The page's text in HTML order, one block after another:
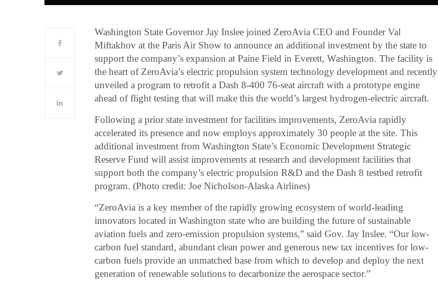
Washington State Governor Jay Inslee joined ZeroAvia CEO and Founder Val
Miftakhov at the Paris Air Show to announce an additional investment by the state to
support the company’s expansion at Paine Field in Everett, Washington. The facility is
the heart of ZeroAvia’s electric propulsion system technology development and recently
unveiled a program to retrofit a Dash 8-400 76-seat aircraft with a prototype engine
ahead of flight testing that will make this the world’s largest hydrogen-electric aircraft.
Following a prior state investment for facilities improvements, ZeroAvia rapidly
accelerated its presence and now employs approximately 30 people at the site. This
additional investment from Washington State’s Economic Development Strategic
Reserve Fund will assist improvements at research and development facilities that
support both the company’s electric propulsion R&D and the Dash 8 testbed retrofit
program. (Photo credit: Joe Nicholson-Alaska Airlines)
“ZeroAvia is a key member of the rapidly growing ecosystem of world-leading
innovators located in Washington state who are building the future of sustainable
aviation fuels and zero-emission propulsion systems,” said Gov. Jay Inslee. “Our low-
carbon fuel standard, abundant clean power and generous new tax incentives for low-
carbon fuels provide an unmatched base from which to develop and deploy the next
generation of renewable solutions to decarbonize the aerospace sector.”